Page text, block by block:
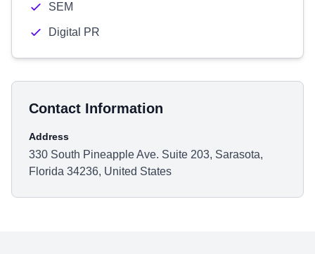
SEM
Digital PR
Contact Information
Address
330 South Pineapple Ave. Suite 203, Sarasota,
Florida 34236, United States